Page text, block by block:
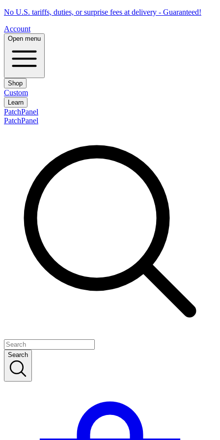
No U.S. tariffs, duties, or surprise fees at delivery - Guaranteed!
Account
Open menu
Shop
Custom
Learn
PatchPanel
PatchPanel
Search